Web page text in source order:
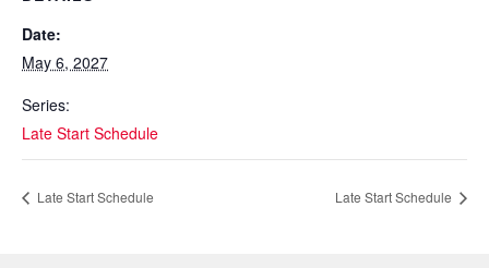
Date:
May 6, 2027
Series:
Late Start Schedule
Late Start Schedule Late Start Schedule